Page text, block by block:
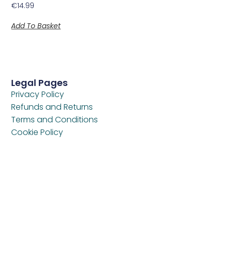
€14.99
Add To Basket
Legal Pages
Privacy Policy
Refunds and Returns
Terms and Conditions
Cookie Policy